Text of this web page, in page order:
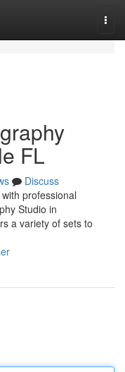
FL
Discuss
professional
Studio in
a variety of sets to